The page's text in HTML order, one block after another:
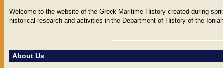
Welcome to the website of the Greek Maritime History created during
historical research and activities in the Department of History of the
About Us